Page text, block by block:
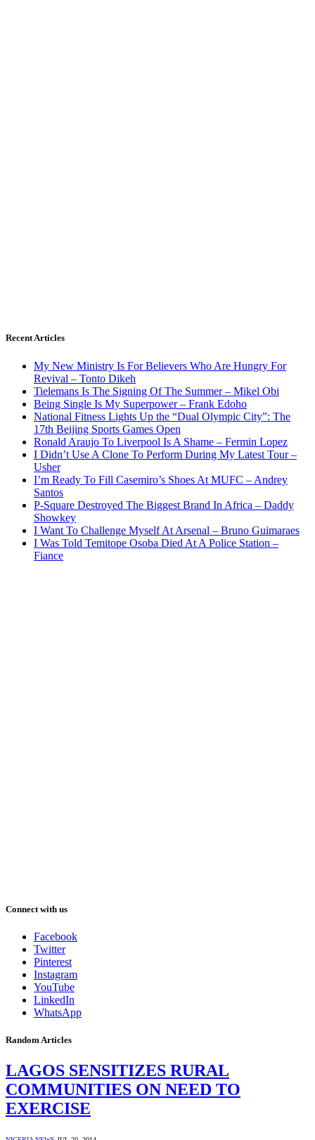
Recent Articles
My New Ministry Is For Believers Who Are Hungry For
Revival – Tonto Dikeh
Tielemans Is The Signing Of The Summer – Mikel Obi
Being Single Is My Superpower – Frank Edoho
National Fitness Lights Up the “Dual Olympic City”: The
17th Beijing Sports Games Open
Ronald Araujo To Liverpool Is A Shame – Fermin Lopez
I Didn’t Use A Clone To Perform During My Latest Tour –
Usher
I’m Ready To Fill Casemiro’s Shoes At MUFC – Andrey
Santos
P-Square Destroyed The Biggest Brand In Africa – Daddy
Showkey
I Want To Challenge Myself At Arsenal – Bruno Guimaraes
I Was Told Temitope Osoba Died At A Police Station –
Fiance
Connect with us
Facebook
Twitter
Pinterest
Instagram
YouTube
LinkedIn
WhatsApp
Random Articles
LAGOS SENSITIZES RURAL
COMMUNITIES ON NEED TO
EXERCISE